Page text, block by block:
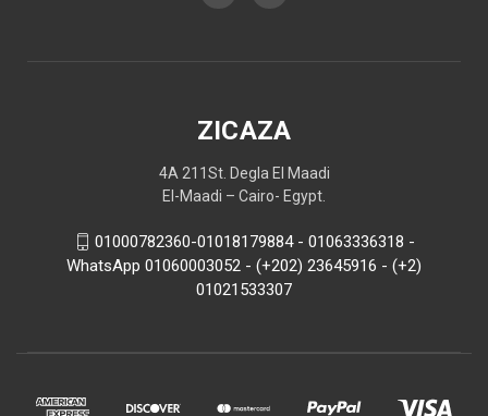
ZICAZA
4A 211St. Degla El Maadi
El-Maadi – Cairo- Egypt.
01000782360-01018179884 - 01063336318 -
WhatsApp 01060003052 - (+202) 23645916 - (+2)
01021533307